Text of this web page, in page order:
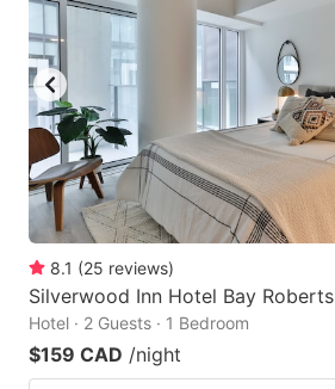
8.1 (25 reviews)
Silverwood Inn Hotel Bay Roberts
Hotel · 2 Guests · 1 Bedroom
$159 CAD /night